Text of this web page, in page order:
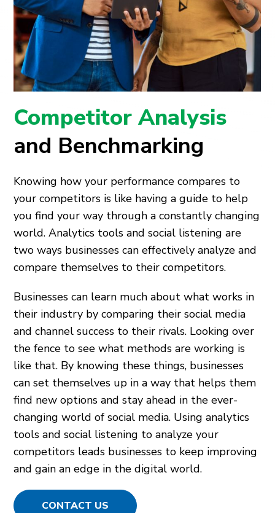
Competitor Analysis
and Benchmarking
Knowing how your performance compares to
your competitors is like having a guide to help
you find your way through a constantly changing
world. Analytics tools and social listening are
two ways businesses can effectively analyze and
compare themselves to their competitors.
Businesses can learn much about what works in
their industry by comparing their social media
and channel success to their rivals. Looking over
the fence to see what methods are working is
like that. By knowing these things, businesses
can set themselves up in a way that helps them
find new options and stay ahead in the ever-
changing world of social media. Using analytics
tools and social listening to analyze your
competitors leads businesses to keep improving
and gain an edge in the digital world.
CONTACT US